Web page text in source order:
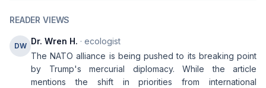
READER VIEWS
DW Dr. Wren H. · ecologist
The NATO alliance is being pushed to its breaking point
by Trump's mercurial diplomacy. While the article
mentions the shift in priorities from international